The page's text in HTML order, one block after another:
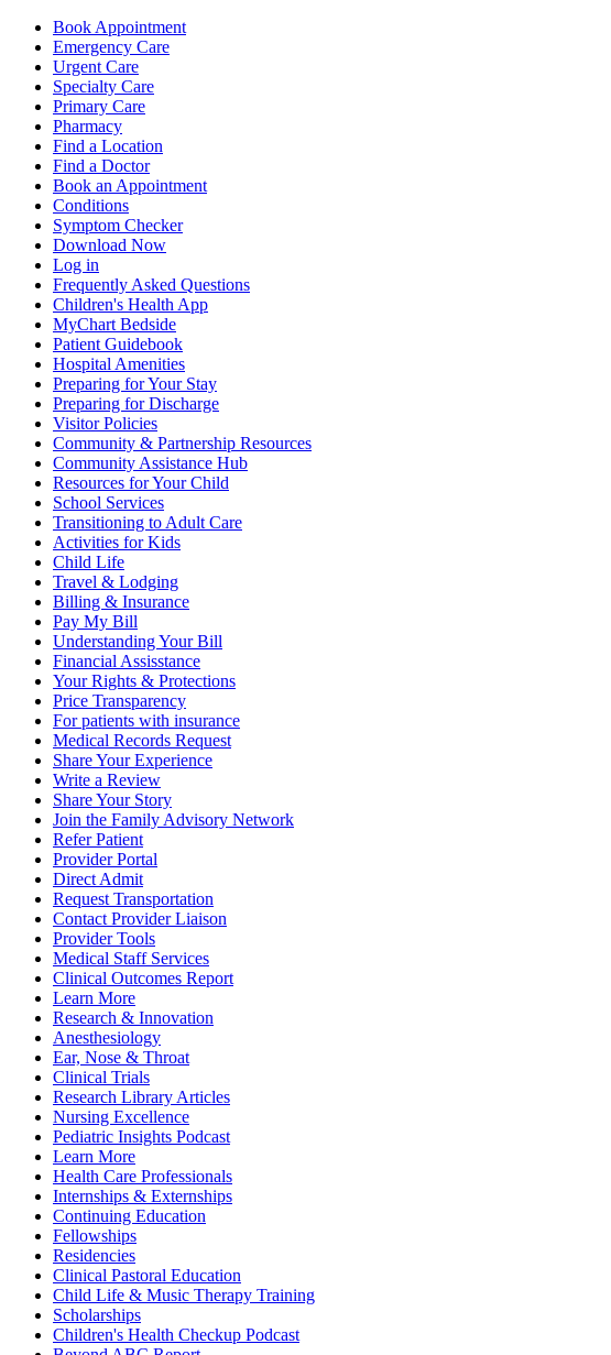
Book Appointment
Emergency Care
Urgent Care
Specialty Care
Primary Care
Pharmacy
Find a Location
Find a Doctor
Book an Appointment
Conditions
Symptom Checker
Download Now
Log in
Frequently Asked Questions
Children's Health App
MyChart Bedside
Patient Guidebook
Hospital Amenities
Preparing for Your Stay
Preparing for Discharge
Visitor Policies
Community & Partnership Resources
Community Assistance Hub
Resources for Your Child
School Services
Transitioning to Adult Care
Activities for Kids
Child Life
Travel & Lodging
Billing & Insurance
Pay My Bill
Understanding Your Bill
Financial Assisstance
Your Rights & Protections
Price Transparency
For patients with insurance
Medical Records Request
Share Your Experience
Write a Review
Share Your Story
Join the Family Advisory Network
Refer Patient
Provider Portal
Direct Admit
Request Transportation
Contact Provider Liaison
Provider Tools
Medical Staff Services
Clinical Outcomes Report
Learn More
Research & Innovation
Anesthesiology
Ear, Nose & Throat
Clinical Trials
Research Library Articles
Nursing Excellence
Pediatric Insights Podcast
Learn More
Health Care Professionals
Internships & Externships
Continuing Education
Fellowships
Residencies
Clinical Pastoral Education
Child Life & Music Therapy Training
Scholarships
Children's Health Checkup Podcast